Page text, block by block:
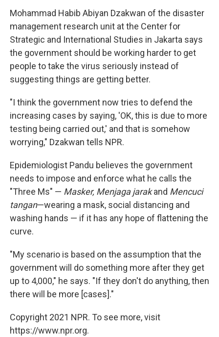
Mohammad Habib Abiyan Dzakwan of the disaster
management research unit at the Center for
Strategic and International Studies in Jakarta says
the government should be working harder to get
people to take the virus seriously instead of
suggesting things are getting better.
"I think the government now tries to defend the
increasing cases by saying, 'OK, this is due to more
testing being carried out,' and that is somehow
worrying," Dzakwan tells NPR.
Epidemiologist Pandu believes the government
needs to impose and enforce what he calls the
"Three Ms" — Masker, Menjaga jarakand Mencuci
tangan—wearing a mask, social distancing and
washing hands — if it has any hope of flattening the
curve.
"My scenario is based on the assumption that the
government will do something more after they get
up to 4,000," he says. "If they don't do anything, then
there will be more [cases]."
Copyright 2021 NPR. To see more, visit
https://www.npr.org.